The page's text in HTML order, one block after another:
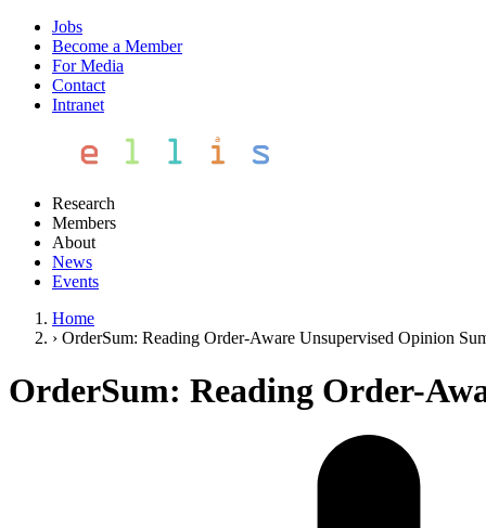
Jobs
Become a Member
For Media
Contact
Intranet
Research
Members
About
News
Events
Home
› OrderSum: Reading Order-Aware Unsupervised Opinion
OrderSum: Reading Order-